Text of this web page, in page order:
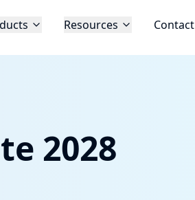
Resources Contact
2028